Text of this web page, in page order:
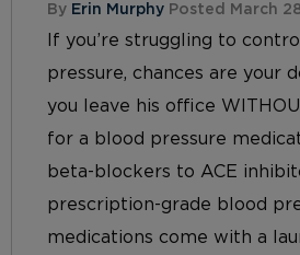
By Erin Murphy Posted March
If you’re struggling to
pressure, chances are your
you leave his office
for a blood pressure
beta-blockers to ACE
prescription-grade blood
medications come with a